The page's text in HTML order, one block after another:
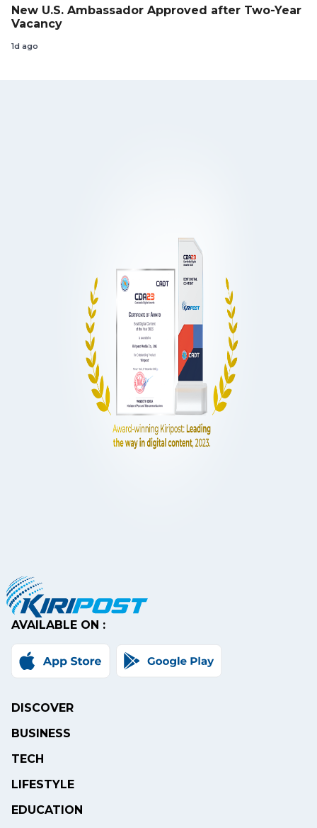
New U.S. Ambassador Approved after Two-Year
Vacancy
1d ago
AVAILABLE ON :
DISCOVER
BUSINESS
TECH
LIFESTYLE
EDUCATION